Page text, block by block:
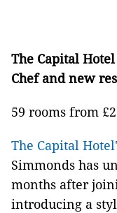
The Capital
Chef and new
59 rooms from
The Capital
Simmonds has
months after
introducing a